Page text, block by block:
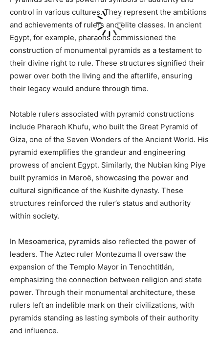
control in various cultures. They represent the ambitions
and achievements of rulers and elite classes. In ancient
Egypt, for example, pharaohs commissioned the
construction of monumental pyramids as a testament to
their divine right to rule. These structures signified their
power over both the living and the afterlife, ensuring
their legacy would endure through time.
Notable rulers associated with pyramid constructions
include Pharaoh Khufu, who built the Great Pyramid of
Giza, one of the Seven Wonders of the Ancient World. His
pyramid exemplifies the grandeur and engineering
prowess of ancient Egypt. Similarly, the Nubian king Piye
built pyramids in Meroë, showcasing the power and
cultural significance of the Kushite dynasty. These
structures reinforced the ruler’s status and authority
within society.
In Mesoamerica, pyramids also reflected the power of
leaders. The Aztec ruler Montezuma II oversaw the
expansion of the Templo Mayor in Tenochtitlán,
emphasizing the connection between religion and state
power. Through their monumental architecture, these
rulers left an indelible mark on their civilizations, with
pyramids standing as lasting symbols of their authority
and influence.